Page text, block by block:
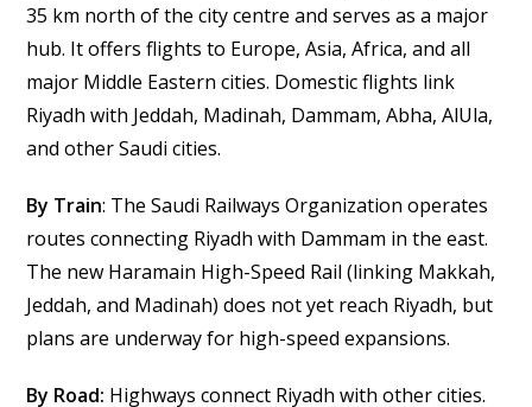
35 km north of the city centre and serves as a major
hub. It offers flights to Europe, Asia, Africa, and all
major Middle Eastern cities. Domestic flights link
Riyadh with Jeddah, Madinah, Dammam, Abha, AlUla,
and other Saudi cities.
By Train: The Saudi Railways Organization operates
routes connecting Riyadh with Dammam in the east.
The new Haramain High-Speed Rail (linking Makkah,
Jeddah, and Madinah) does not yet reach Riyadh, but
plans are underway for high-speed expansions.
By Road: Highways connect Riyadh with other cities.